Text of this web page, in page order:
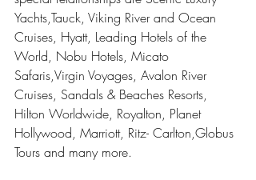
Yachts,Tauck, Viking River and Ocean
Cruises, Hyatt, Leading Hotels of the
World, Nobu Hotels, Micato
Safaris,Virgin Voyages, Avalon River
Cruises, Sandals & Beaches Resorts,
Hilton Worldwide, Royalton, Planet
Hollywood, Marriott, Ritz- Carlton,Globus
Tours and many more.